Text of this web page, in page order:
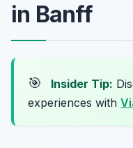
in Banff
🎯 Insider Tip:
experiences with